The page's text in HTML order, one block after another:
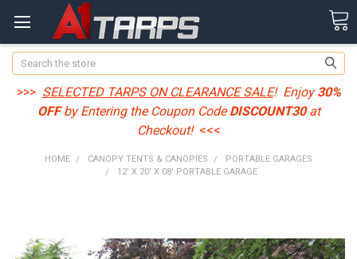
Search
>>> SELECTED TARPS ON CLEARANCE SALE! Enjoy30%
OFFby Entering the Coupon CodeDISCOUNT30at
Checkout! <<<
HOME CANOPY TENTS & CANOPIES
PORTABLE GARAGES
12' X 20' X 08' PORTABLE GARAGE